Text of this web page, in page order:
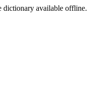
dictionary available offline.